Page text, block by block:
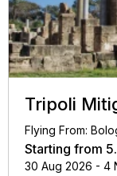
Tripoli
Flying From:
Starting from
30 Aug 2026 - 4